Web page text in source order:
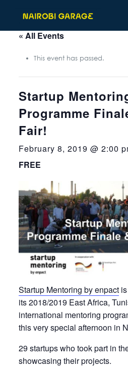
« All Events
This event has passed.
Startup
Programme
Fair!
February 8, 2019 @ 2:00
FREE
Startup Mentoring by enpactis
its 2018/2019 East Africa,
international mentoring
this very special afternoon in
29 startups who took part in
showcasing theirprojects.